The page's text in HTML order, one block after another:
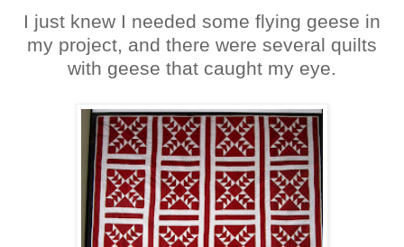
I just knew I needed some flying geese in
my project, and there were several quilts
with geese that caught my eye.